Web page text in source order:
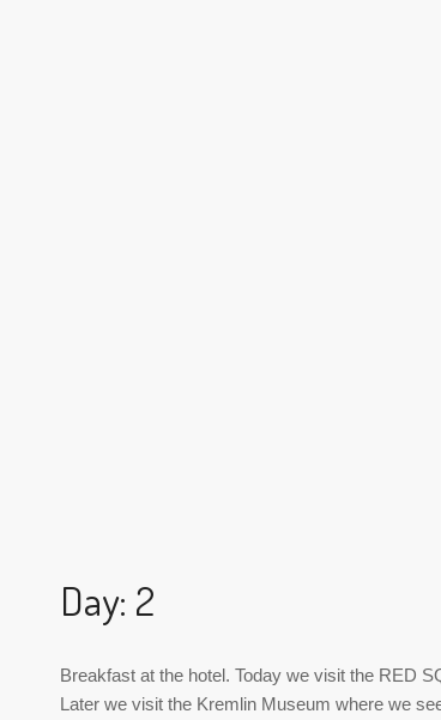
Day: 2
Breakfast at the hotel. Today we visit the RED
Later we visit the Kremlin Museum where we